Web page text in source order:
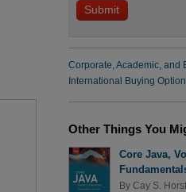
Corporate, Academic, and
International Buying
Other Things You
Core Java,
By Cay S.